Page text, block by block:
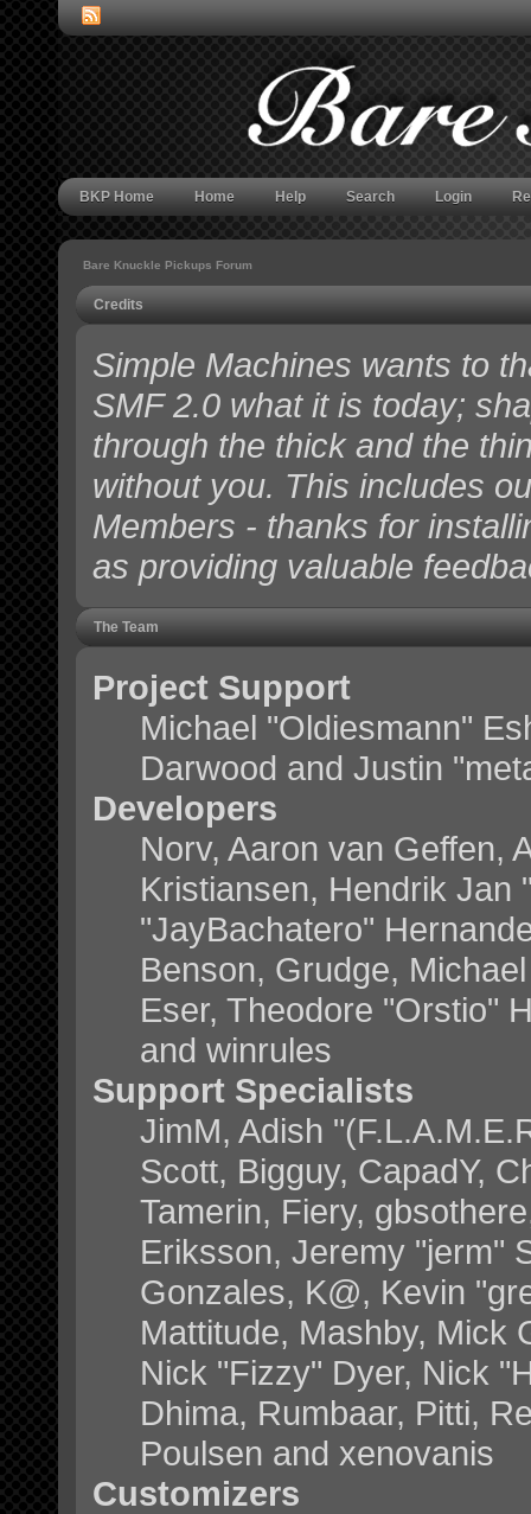
BKP Home Home Help Search Login
Bare Knuckle Pickups Forum
Credits
Simple Machines wants to
SMF 2.0 what it is today;
through the thick and the
without you. This includes
Members - thanks for
as providing valuable
The Team
Project Support
Michael "Oldiesmann"
Darwood and Justin
Developers
Norv, Aaron van Geffen,
Kristiansen, Hendrik Jan
"JayBachatero"
Benson, Grudge,
Eser, Theodore "Orstio"
and winrules
Support Specialists
JimM, Adish
Scott, Bigguy, CapadY,
Tamerin, Fiery,
Eriksson, Jeremy "jerm"
Gonzales, K@, Kevin
Mattitude, Mashby, Mick
Nick "Fizzy" Dyer, Nick
Dhima, Rumbaar, Pitti,
Poulsen and xenovanis
Customizers